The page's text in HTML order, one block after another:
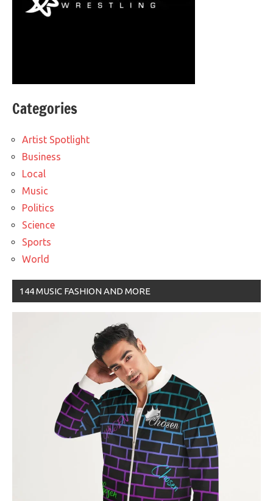
Categories
Artist Spotlight
Business
Local
Music
Politics
Science
Sports
World
144 MUSIC FASHION AND MORE